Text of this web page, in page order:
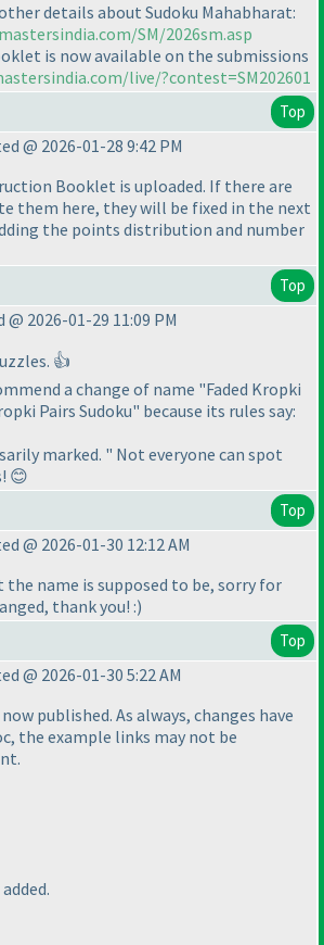
details about Sudoku Mahabharat:
SM/2026sm.asp
is now available on the submissions
live/?contest=SM202601
Top
@ 2026-01-28 9:42 PM
Booklet is uploaded. If there are
them here, they will be fixed in the next
the points distribution and number
Top
@ 2026-01-29 11:09 PM
👍
a change of name "Faded Kropki
Pairs Sudoku" because its rules say:
marked. " Not everyone can spot
😊
Top
@ 2026-01-30 12:12 AM
name is supposed to be, sorry for
thank you! :)
Top
@ 2026-01-30 5:22 AM
published. As always, changes have
the example links may not be